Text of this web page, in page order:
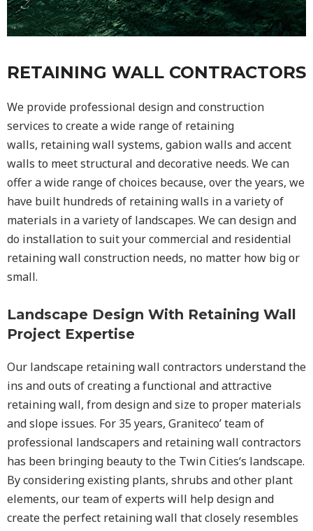
RETAINING WALL CONTRACTORS
We provide professional design and construction
services to create a wide range of retaining
walls, retaining wall systems, gabion walls and accent
walls to meet structural and decorative needs. We can
offer a wide range of choices because, over the years, we
have built hundreds of retaining walls in a variety of
materials in a variety of landscapes. We can design and
do installation to suit your commercial and residential
retaining wall construction needs, no matter how big or
small.
Landscape Design With Retaining Wall
Project Expertise
Our landscape retaining wall contractors understand the
ins and outs of creating a functional and attractive
retaining wall, from design and size to proper materials
and slope issues. For 35 years, Graniteco’ team of
professional landscapers and retaining wall contractors
has been bringing beauty to the Twin Cities‘s landscape.
By considering existing plants, shrubs and other plant
elements, our team of experts will help design and
create the perfect retaining wall that closely resembles